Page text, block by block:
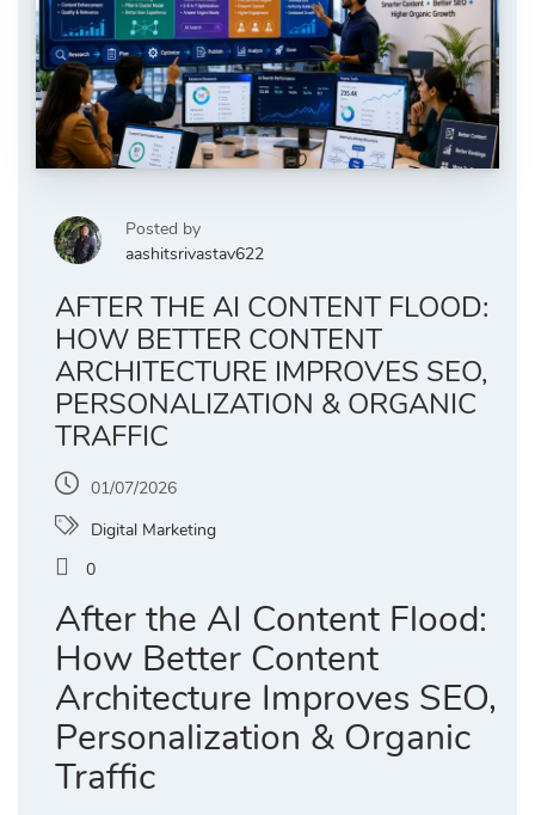
Posted by
aashitsrivastav622
AFTER THE AI CONTENT FLOOD:
HOW BETTER CONTENT
ARCHITECTURE IMPROVES SEO,
PERSONALIZATION & ORGANIC
TRAFFIC
01/07/2026
Digital Marketing
0
After the AI Content Flood:
How Better Content
Architecture Improves SEO,
Personalization & Organic
Traffic